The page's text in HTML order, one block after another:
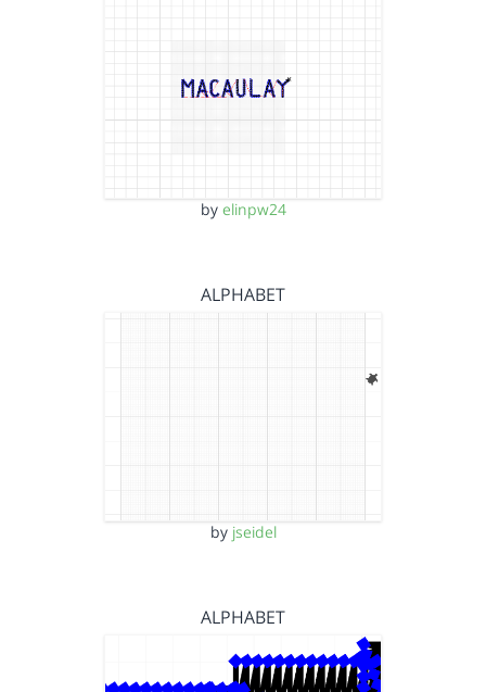
by elinpw24
ALPHABET
by jseidel
ALPHABET